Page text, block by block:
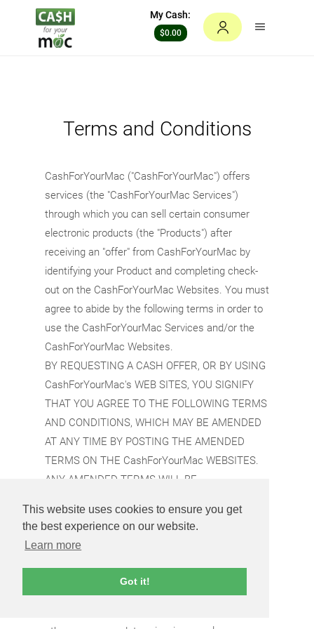
This website uses cookies to ensure you get
the best experience on our website.
Learn more
Got it!
My Cash:
$0.00
Terms and Conditions
CashForYourMac ("CashForYourMac") offers
services (the "CashForYourMac Services")
through which you can sell certain consumer
electronic products (the "Products") after
receiving an "offer" from CashForYourMac by
identifying your Product and completing check-
out on the CashForYourMac Websites. You must
agree to abide by the following terms in order to
use the CashForYourMac Services and/or the
CashForYourMac Websites.
BY REQUESTING A CASH OFFER, OR BY USING
CashForYourMac's WEB SITES, YOU SIGNIFY
THAT YOU AGREE TO THE FOLLOWING TERMS
AND CONDITIONS, WHICH MAY BE AMENDED
AT ANY TIME BY POSTING THE AMENDED
TERMS ON THE CashForYourMac WEBSITES.
ANY AMENDED TERMS WILL BE
AFTER THEY ARE POSTED. CashForYourMac
reserves the right to terminate or suspend your
comply with this Agreement or any other